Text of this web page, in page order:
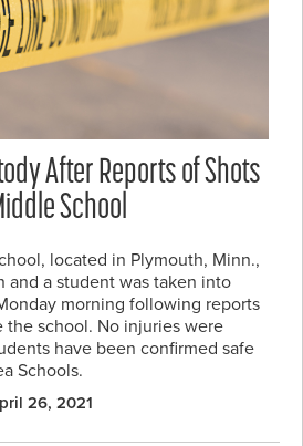
After Reports of Shots
School
located in Plymouth, Minn.,
a student was taken into
morning following reports
the school. No injuries were
have been confirmed safe
Schools.
26, 2021